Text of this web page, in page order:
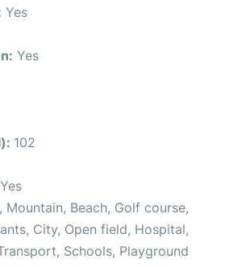
Yes
Yes
102
Yes
Mountain, Beach, Golf course,
City, Open field, Hospital,
Schools, Playground